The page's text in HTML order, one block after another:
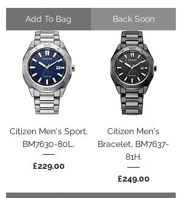
Add To Bag Back Soon
Citizen Men's Sport,
BM7630-80L.
Price
£229.00
Citizen Men's
Bracelet, BM7637-
81H.
Price
£249.00